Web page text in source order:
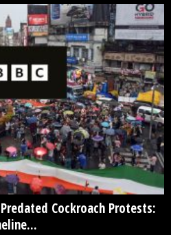
Predated Cockroach Protests: